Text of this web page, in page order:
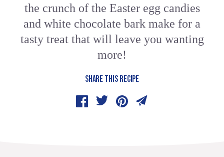
the crunch of the Easter egg candies
and white chocolate bark make for a
tasty treat that will leave you wanting
more!
SHARE THIS RECIPE